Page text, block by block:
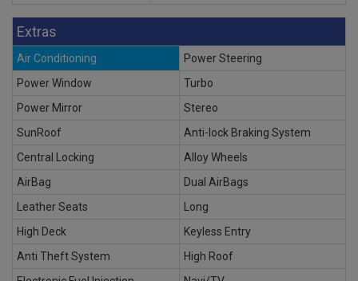
Extras
Air Conditioning
Power Steering
Power Window
Turbo
Power Mirror
Stereo
SunRoof
Anti-lock Braking System
Central Locking
Alloy Wheels
AirBag
Dual AirBags
Leather Seats
Long
High Deck
Keyless Entry
Anti Theft System
High Roof